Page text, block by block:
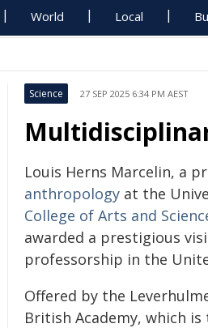
World Local
Science 27 SEP 2025 6:34 PM AEST
Louis Herns Marcelin, a
anthropology at the
College of Arts and
awarded a prestigious
professorship in the
Offered by the
British Academy, which